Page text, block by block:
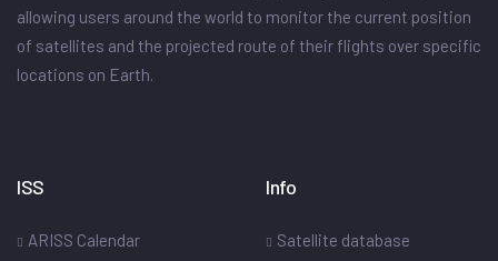
allowing users around the world to monitor the current position
of satellites and the projected route of their flights over specific
locations on Earth.
ISS
ARISS Calendar
Info
Satellite database